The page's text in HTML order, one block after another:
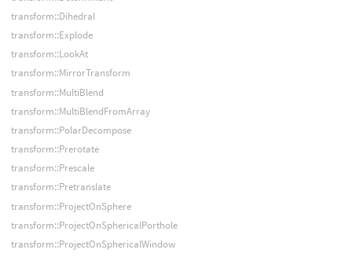
transform::Dihedral
transform::Explode
transform::LookAt
transform::MirrorTransform
transform::MultiBlend
transform::MultiBlendFromArray
transform::PolarDecompose
transform::Prerotate
transform::Prescale
transform::Pretranslate
transform::ProjectOnSphere
transform::ProjectOnSphericalPorthole
transform::ProjectOnSphericalWindow